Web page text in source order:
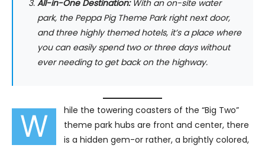
All-in-One Destination:With an on-site water
park, the Peppa Pig Theme Park right next door,
and three highly themed hotels, it’s a place where
you can easily spend two or three days without
ever needing to get back on the highway.
W
hile the towering coasters of the “Big Two”
theme park hubs are front and center, there
is a hidden gem-or rather, a brightly colored,